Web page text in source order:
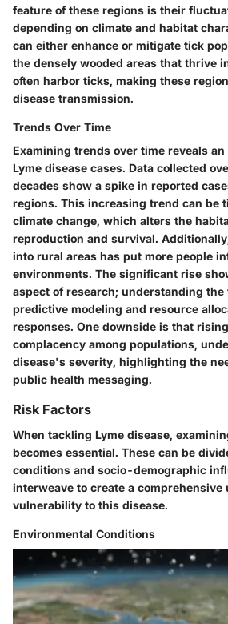
feature of these regions is their
depending on climate and habitat
can either enhance or mitigate tick
the densely wooded areas that thrive
often harbor ticks, making these
disease transmission.
Trends Over Time
Examining trends over time reveals
Lyme disease cases. Data collected
decades show a spike in reported
regions. This increasing trend can be
climate change, which alters the
reproduction and survival.
into rural areas has put more people
environments. The significant rise
aspect of research; understanding
predictive modeling and resource
responses. One downside is that
complacency among populations,
disease's severity, highlighting the
public health messaging.
Risk Factors
When tackling Lyme disease,
becomes essential. These can be
conditions and socio-demographic
interweave to create a
vulnerability to this disease.
Environmental Conditions